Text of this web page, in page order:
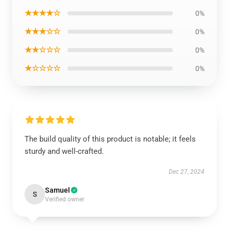
★★★★☆ 0%
★★★☆☆ 0%
★★☆☆☆ 0%
★☆☆☆☆ 0%
The build quality of this product is notable; it feels
sturdy and well-crafted.
Dec 27, 2024
S Samuel
Verified owner